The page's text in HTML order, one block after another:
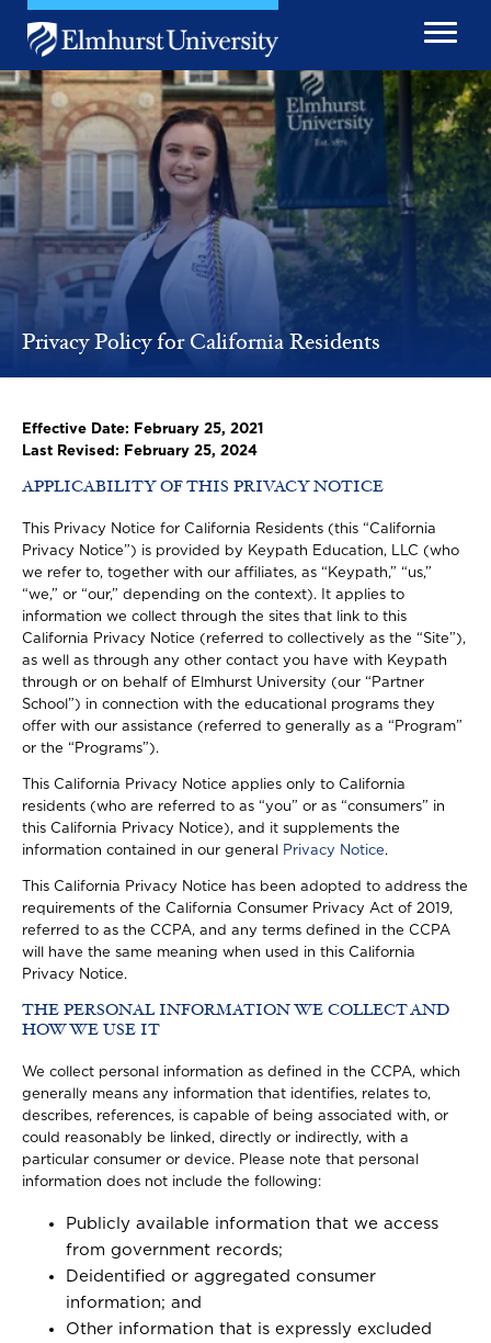
Skip to main content
Image
Privacy Policy for California Residents
Effective Date: February 25, 2021
Last Revised: February 25, 2024
APPLICABILITY OF THIS PRIVACY NOTICE
This Privacy Notice for California Residents (this “California
Privacy Notice”) is provided by Keypath Education, LLC (who
we refer to, together with our affiliates, as “Keypath,” “us,”
“we,” or “our,” depending on the context). It applies to
information we collect through the sites that link to this
California Privacy Notice (referred to collectively as the “Site”),
as well as through any other contact you have with Keypath
through or on behalf of Elmhurst University (our “Partner
School”) in connection with the educational programs they
offer with our assistance (referred to generally as a “Program”
or the “Programs”).
This California Privacy Notice applies only to California
residents (who are referred to as “you” or as “consumers” in
this California Privacy Notice), and it supplements the
information contained in our general
Privacy Notice.
This California Privacy Notice has been adopted to address the
requirements of the California Consumer Privacy Act of 2019,
referred to as the CCPA, and any terms defined in the CCPA
will have the same meaning when used in this California
Privacy Notice.
THE PERSONAL INFORMATION WE COLLECT AND
HOW WE USE IT
We collect personal information as defined in the CCPA, which
generally means any information that identifies, relates to,
describes, references, is capable of being associated with, or
could reasonably be linked, directly or indirectly, with a
particular consumer or device. Please note that personal
information does not include the following:
Publicly available information that we access
from government records;
Deidentified or aggregated consumer
information; and
Other information that is expressly excluded